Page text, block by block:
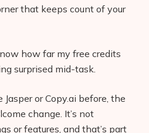
that keeps count of your
how far my free credits
surprised mid-task.
Jasper or Copy.ai before, the
change. It’s not
or features, and that’s part